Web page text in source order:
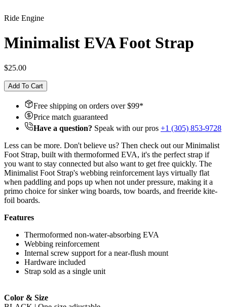
Ride Engine
Minimalist EVA Foot Strap
$25.00
Add To Cart
Free shipping on orders over $99*
Price match guaranteed
Have a question? Speak with our pros +1 (305) 853-9728
Less can be more. Don't believe us? Then check out our Minimalist
Foot Strap, built with thermoformed EVA, it's the perfect strap if
you want to stay connected but also want to get free quickly. The
Minimalist Foot Strap's webbing reinforcement lays virtually flat
when paddling and pops up when not under pressure, making it a
primo choice for sinker wing boards, tow boards, and freeride kite-
foil boards.
Features
Thermoformed non-water-absorbing EVA
Webbing reinforcement
Internal screw support for a near-flush mount
Hardware included
Strap sold as a single unit
Color & Size